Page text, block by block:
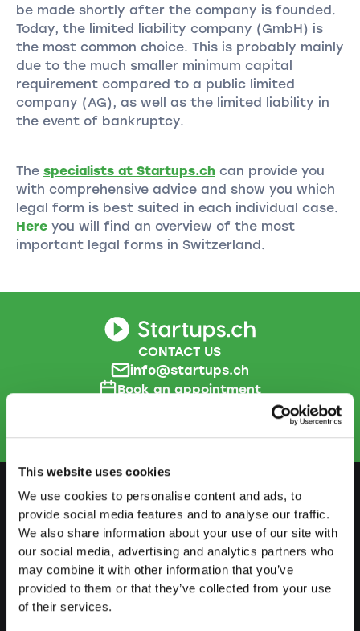
This website uses cookies
We use cookies to personalise content and ads, to
provide social media features and to analyse our traffic.
We also share information about your use of our site with
our social media, advertising and analytics partners who
may combine it with other information that you’ve
provided to them or that they’ve collected from your use
of their services.
be made shortly after the company is founded.
Today, the limited liability company (GmbH) is
the most common choice. This is probably mainly
due to the much smaller minimum capital
requirement compared to a public limited
company (AG), as well as the limited liability in
the event of bankruptcy.
The specialists at Startups.chcan provide you
with comprehensive advice and show you which
legal form is best suited in each individual case.
Hereyou will find an overview of the most
important legal forms in Switzerland.
CONTACT US
info@startups.ch
Book an appointment
PREPARE
Guide to self-employment
Create a business plan
Fiscal aspects